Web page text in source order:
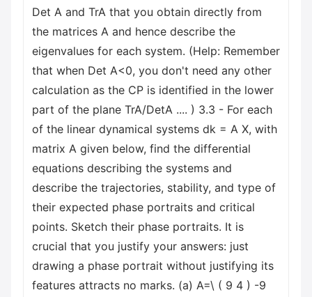
Det A and TrA that you obtain directly from
the matrices A and hence describe the
eigenvalues for each system. (Help: Remember
that when Det A<0, you don't need any other
calculation as the CP is identified in the lower
part of the plane TrA/DetA .... ) 3.3 - For each
of the linear dynamical systems dk = A X, with
matrix A given below, find the differential
equations describing the systems and
describe the trajectories, stability, and type of
their expected phase portraits and critical
points. Sketch their phase portraits. It is
crucial that you justify your answers: just
drawing a phase portrait without justifying its
features attracts no marks. (a) A=\ ( 9 4 ) -9